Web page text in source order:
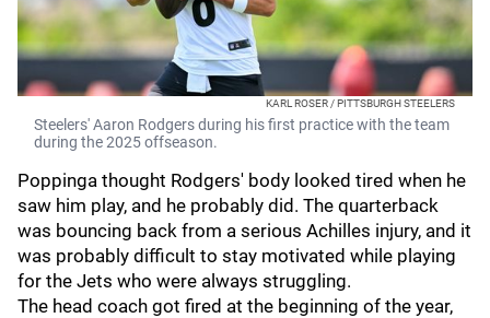
KARL ROSER / PITTSBURGH STEELERS
Steelers' Aaron Rodgers during his first practice with the team
during the 2025 offseason.
Poppinga thought Rodgers' body looked tired when he
saw him play, and he probably did. The quarterback
was bouncing back from a serious Achilles injury, and it
was probably difficult to stay motivated while playing
for the Jets who were always struggling.
The head coach got fired at the beginning of the year,